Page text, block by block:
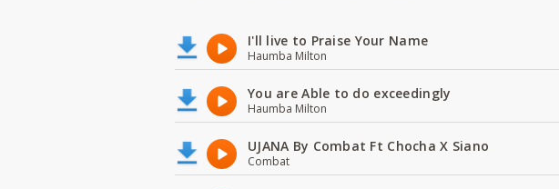
I'll live to Praise Your Name
Haumba Milton
You are Able to do exceedingly
Haumba Milton
UJANA By Combat Ft Chocha X Siano
Combat